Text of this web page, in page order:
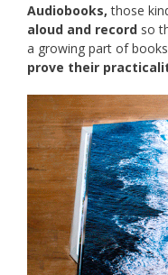
Audiobooks, those
aloud and record so
a growing part of
prove their